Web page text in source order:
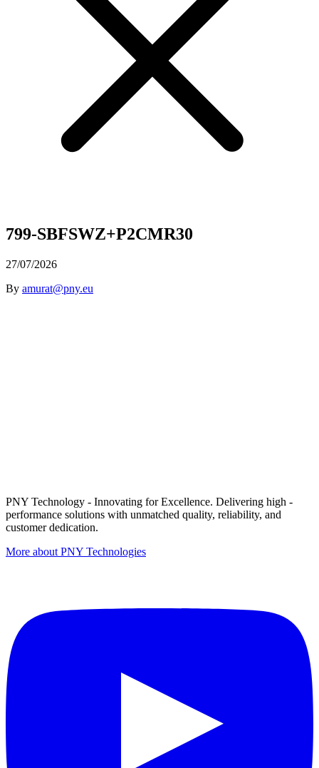
799-SBFSWZ+P2CMR30
27/07/2026
By amurat@pny.eu
PNY Technology - Innovating for Excellence. Delivering high -
performance solutions with unmatched quality, reliability, and
customer dedication.
More about PNY Technologies